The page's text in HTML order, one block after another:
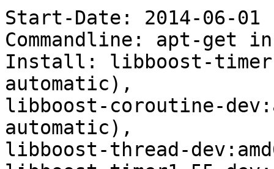
Start-Date: 2014-06-01
Commandline: apt-
Install: libboost-timer-
automatic),
libboost-coroutine-
automatic),
libboost-thread-